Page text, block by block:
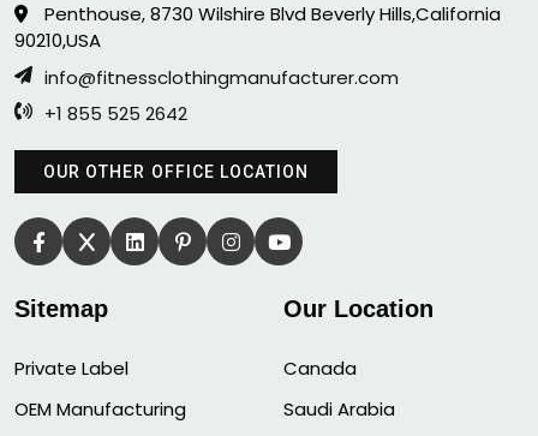
Penthouse, 8730 Wilshire Blvd Beverly Hills,California
90210,USA
info@fitnessclothingmanufacturer.com
+1 855 525 2642
OUR OTHER OFFICE LOCATION
Sitemap
Private Label
OEM Manufacturing
Our Location
Canada
Saudi Arabia